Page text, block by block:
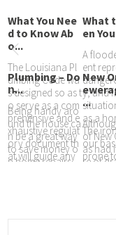
What You Nee
d to Know Ab
o...
The Louisiana Pl
umbing Code wa
s designed so as t
o serve as a com
prehensive and e
xhaustive regulat
ory document th
at will guide any
What
en
A
ent
y, and
as a
The
our
prone
Plumbing – Do
n̵...
Being handy aro
und the house ca
n be a great way
to save money o
n home repairs,
New
...
of New
as had
re of